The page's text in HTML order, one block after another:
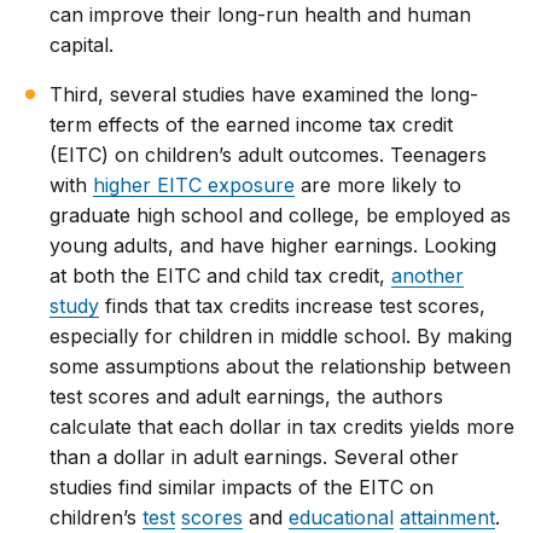
can improve their long-run health and human
capital.
Third, several studies have examined the long-
term effects of the earned income tax credit
(EITC) on children’s adult outcomes. Teenagers
with higher EITC exposure are more likely to
graduate high school and college, be employed as
young adults, and have higher earnings. Looking
at both the EITC and child tax credit,another
study finds that tax credits increase test scores,
especially for children in middle school. By making
some assumptions about the relationship between
test scores and adult earnings, the authors
calculate that each dollar in tax credits yields more
than a dollar in adult earnings. Several other
studies find similar impacts of the EITC on
children’stest scores andeducational attainment.